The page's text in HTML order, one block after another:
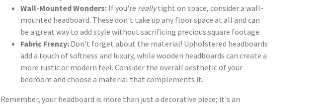
Wall-Mounted Wonders: If you're reallytight on space, consider a wall-
mounted headboard. These don't take up any floor space at all and can
be a great way to add style without sacrificing precious square footage.
Fabric Frenzy: Don't forget about the material! Upholstered headboards
add a touch of softness and luxury, while wooden headboards can create a
more rustic or modern feel. Consider the overall aesthetic of your
bedroom and choose a material that complements it.
Remember, your headboard is more than just a decorative piece; it's an